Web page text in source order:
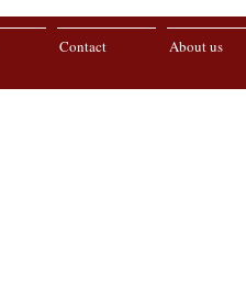
About us
Contact